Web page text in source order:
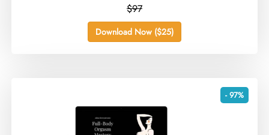
$97
Download Now ($25)
- 97%